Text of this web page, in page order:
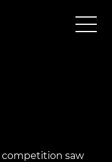
competition saw